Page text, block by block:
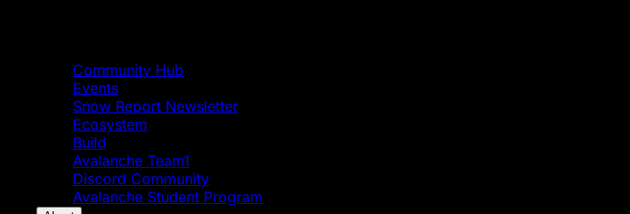
Community Hub
Events
Snow Report Newsletter
Ecosystem
Build
Avalanche Team1
Discord Community
Avalanche Student Program